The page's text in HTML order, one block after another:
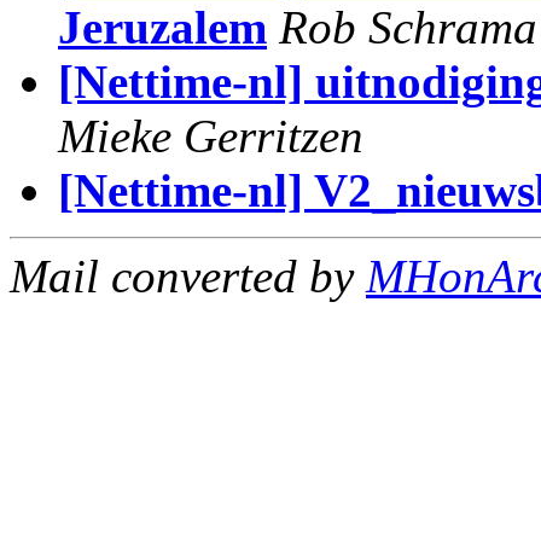
Jeruzalem Rob Schrama
[Nettime-nl]
Mieke Gerritzen
[Nettime-nl]
Mail converted by